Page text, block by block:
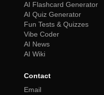
AI Flashcard Generator
AI Quiz Generator
Fun Tests & Quizzes
Vibe Coder
AI News
AI Wiki
Contact
Email